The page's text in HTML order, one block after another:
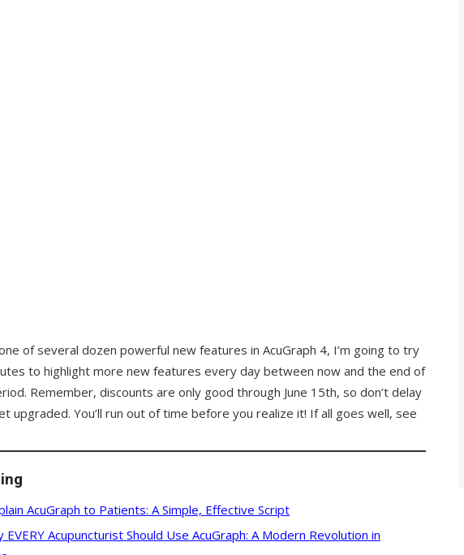
of several dozen powerful new features in AcuGraph 4, I’m going to try
to highlight more new features every day between now and the end of
Remember, discounts are only good through June 15th, so don’t delay
upgraded. You’ll run out of time before you realize it! If all goes well, see
AcuGraph to Patients: A Simple, Effective Script
EVERY Acupuncturist Should Use AcuGraph: A Modern Revolution in